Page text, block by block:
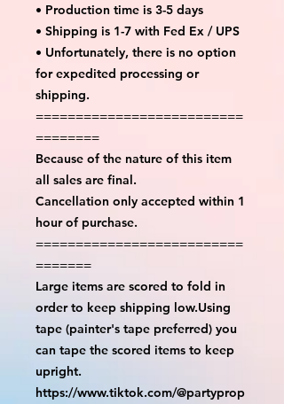
• Production time is 3-5 days
• Shipping is 1-7 with Fed Ex / UPS
• Unfortunately, there is no option
for expedited processing or
shipping.
==========================
========
Because of the nature of this item
all sales are final.
Cancellation only accepted within 1
hour of purchase.
==========================
=======
Large items are scored to fold in
order to keep shipping low.Using
tape (painter's tape preferred) you
can tape the scored items to keep
upright.
https://www.tiktok.com/@partyprop